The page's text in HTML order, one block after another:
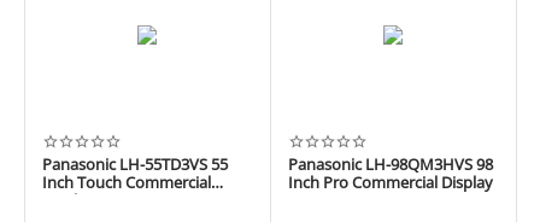
Panasonic LH-55TD3VS 55
Inch Touch Commercial
Display
Panasonic LH-98QM3HVS 98
Inch Pro Commercial Display